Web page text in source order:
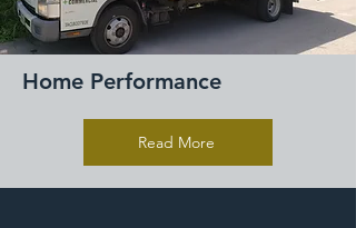
Home Performance
Read More